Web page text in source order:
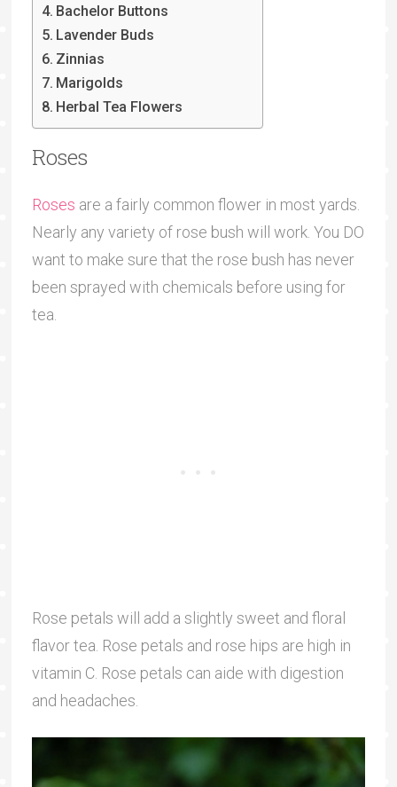
Bachelor Buttons
Lavender Buds
Zinnias
Marigolds
Herbal Tea Flowers
Roses
Roses are a fairly common flower in most yards.
Nearly any variety of rose bush will work. You DO
want to make sure that the rose bush has never
been sprayed with chemicals before using for
tea.
Rose petals will add a slightly sweet and floral
flavor tea. Rose petals and rose hips are high in
vitamin C. Rose petals can aide with digestion
and headaches.